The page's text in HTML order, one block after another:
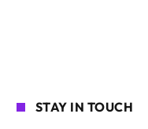
STAY IN TOUCH